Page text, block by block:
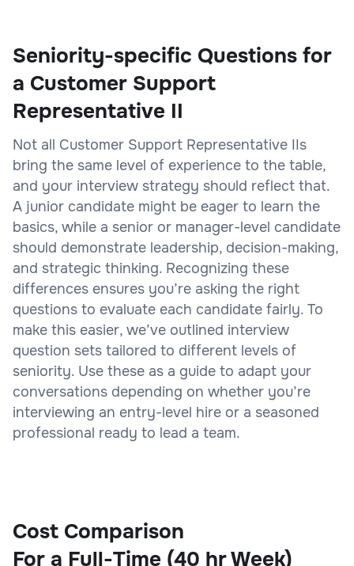
Seniority-specific Questions for
a Customer Support
Representative II
Not all Customer Support Representative IIs
bring the same level of experience to the table,
and your interview strategy should reflect that.
A junior candidate might be eager to learn the
basics, while a senior or manager-level candidate
should demonstrate leadership, decision-making,
and strategic thinking. Recognizing these
differences ensures you’re asking the right
questions to evaluate each candidate fairly. To
make this easier, we’ve outlined interview
question sets tailored to different levels of
seniority. Use these as a guide to adapt your
conversations depending on whether you’re
interviewing an entry-level hire or a seasoned
professional ready to lead a team.
Cost Comparison
For a Full-Time (40 hr Week)